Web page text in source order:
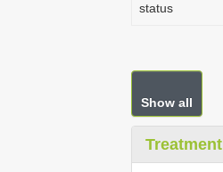
status
Show all
Treatment